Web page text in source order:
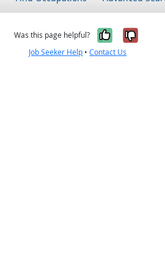
Was this page helpful? Yes, it
No,
Job Seeker Help •Contact Us